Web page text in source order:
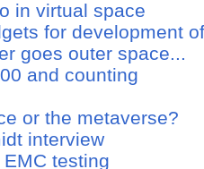
in virtual space
for development
goes outer space...
and counting
or the metaverse?
interview
testing